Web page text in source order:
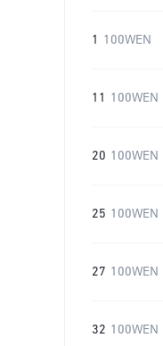
1 100WEN
11 100WEN
20 100WEN
25 100WEN
27 100WEN
32 100WEN